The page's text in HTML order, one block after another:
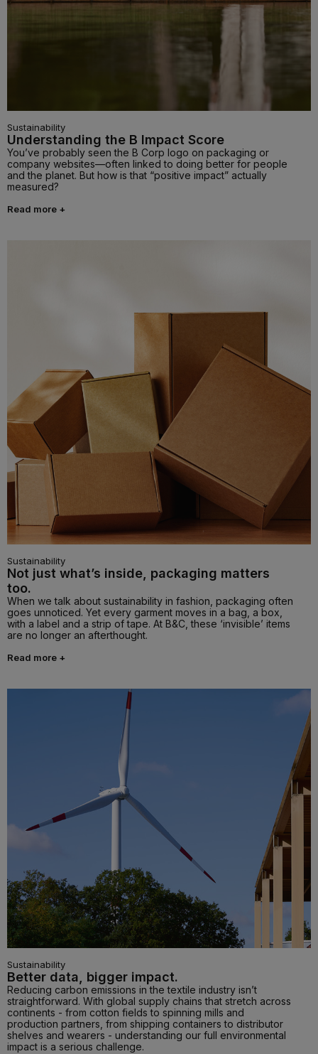
Sustainability
Understanding the B Impact Score
You’ve probably seen the B Corp logo on packaging or
company websites—often linked to doing better for people
and the planet. But how is that “positive impact” actually
measured?
Read more +
Sustainability
Not just what’s inside, packaging matters
too.
When we talk about sustainability in fashion, packaging often
goes unnoticed. Yet every garment moves in a bag, a box,
with a label and a strip of tape. At B&C, these ‘invisible’ items
are no longer an afterthought.
Read more +
Sustainability
Better data, bigger impact.
Reducing carbon emissions in the textile industry isn’t
straightforward. With global supply chains that stretch across
continents - from cotton fields to spinning mills and
production partners, from shipping containers to distributor
shelves and wearers - understanding our full environmental
impact is a serious challenge.